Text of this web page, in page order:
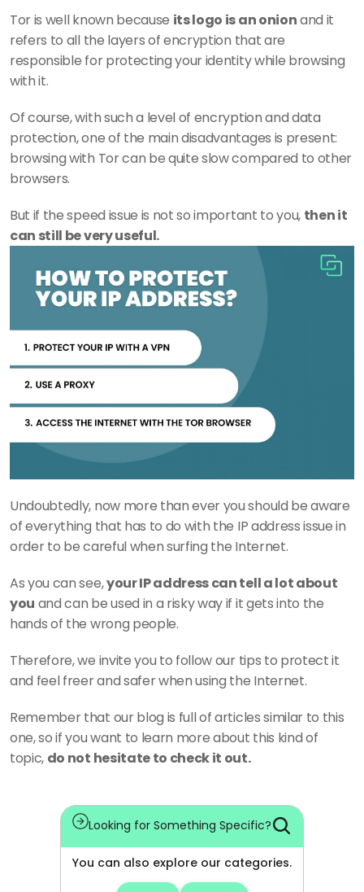
Tor is well known because its logo is an onion and it
refers to all the layers of encryption that are
responsible for protecting your identity while browsing
with it.
Of course, with such a level of encryption and data
protection, one of the main disadvantages is present:
browsing with Tor can be quite slow compared to other
browsers.
But if the speed issue is not so important to you, then it
can still be very useful.
Undoubtedly, now more than ever you should be aware
of everything that has to do with the IP address issue in
order to be careful when surfing the Internet.
As you can see, your IP address can tell a lot about
you and can be used in a risky way if it gets into the
hands of the wrong people.
Therefore, we invite you to follow our tips to protect it
and feel freer and safer when using the Internet.
Remember that our blog is full of articles similar to this
one, so if you want to learn more about this kind of
topic, do not hesitate to check it out.
Looking for Something Specific?
You can also explore our categories.